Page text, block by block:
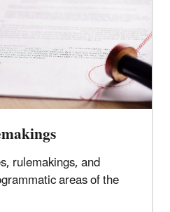
rulemakings, and
areas of the